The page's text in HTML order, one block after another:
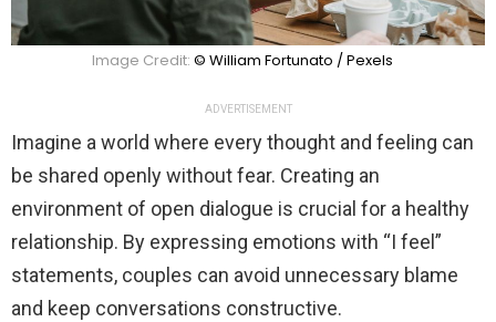
Image Credit: © William Fortunato / Pexels
ADVERTISEMENT
Imagine a world where every thought and feeling can
be shared openly without fear. Creating an
environment of open dialogue is crucial for a healthy
relationship. By expressing emotions with “I feel”
statements, couples can avoid unnecessary blame
and keep conversations constructive.